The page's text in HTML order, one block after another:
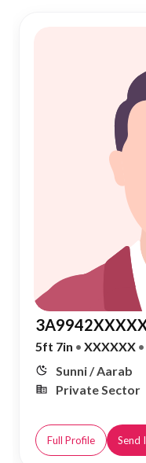
5ft 7in • XXXXXX •
Sunni / Aarab
Private Sector
Full Profile Send